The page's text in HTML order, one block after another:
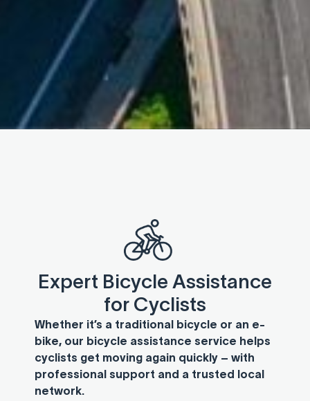
Expert Bicycle Assistance
for Cyclists
Whether it’s a traditional bicycle or an e-
bike, our bicycle assistance service helps
cyclists get moving again quickly – with
professional support and a trusted local
network.